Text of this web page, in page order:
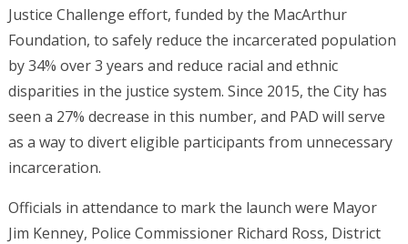
Justice Challenge effort, funded by the MacArthur
Foundation, to safely reduce the incarcerated population
by 34% over 3 years and reduce racial and ethnic
disparities in the justice system. Since 2015, the City has
seen a 27% decrease in this number, and PAD will serve
as a way to divert eligible participants from unnecessary
incarceration.
Officials in attendance to mark the launch were Mayor
Jim Kenney, Police Commissioner Richard Ross, District